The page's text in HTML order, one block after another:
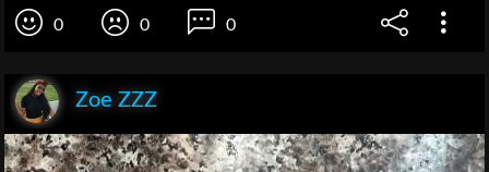
0 0 0
Zoe ZZZ